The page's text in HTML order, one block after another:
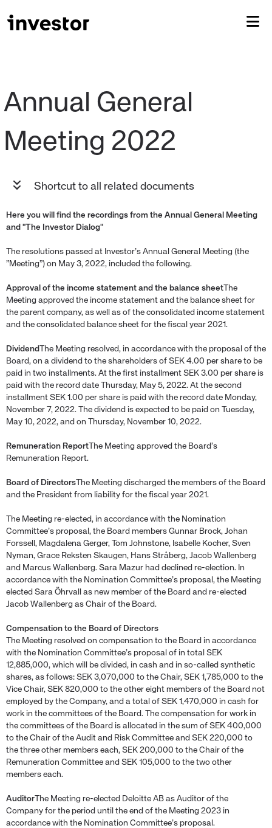
Annual General
Shortcut to all related documents
Here you will find the recordings from the Annual General Meeting
and "The Investor Dialog"
The resolutions passed at Investor’s Annual General Meeting (the
”Meeting”) on May 3, 2022, included the following.
Approval of the income statement and the balance sheet The
Meeting approved the income statement and the balance sheet for
the parent company, as well as of the consolidated income statement
and the consolidated balance sheet for the fiscal year 2021.
Dividend
The Meeting resolved, in accordance with the proposal of the
Board, on a dividend to the shareholders of SEK 4.00 per share to be
paid in two installments. At the first installment SEK 3.00 per share is
paid with the record date Thursday, May 5, 2022. At the second
installment SEK 1.00 per share is paid with the record date Monday,
November 7, 2022. The dividend is expected to be paid on Tuesday,
May 10, 2022, and on Thursday, November 10, 2022.
Remuneration Report The Meeting approved the Board’s
Remuneration Report.
Board of Directors The Meeting discharged the members of the Board
and the President from liability for the fiscal year 2021.
The Meeting re-elected, in accordance with the Nomination
Committee’s proposal, the Board members Gunnar Brock, Johan
Forssell, Magdalena Gerger, Tom Johnstone, Isabelle Kocher, Sven
Nyman, Grace Reksten Skaugen, Hans Stråberg, Jacob Wallenberg
and Marcus Wallenberg. Sara Mazur had declined re-election. In
accordance with the Nomination Committee’s proposal, the Meeting
elected Sara Öhrvall as new member of the Board and re-elected
Jacob Wallenberg as Chair of the Board.
Compensation to the Board of Directors
The Meeting resolved on compensation to the Board in accordance
with the Nomination Committee’s proposal of in total SEK
12,885,000, which will be divided, in cash and in so-called synthetic
shares, as follows: SEK 3,070,000 to the Chair, SEK 1,785,000 to the
Vice Chair, SEK 820,000 to the other eight members of the Board not
employed by the Company, and a total of SEK 1,470,000 in cash for
work in the committees of the Board. The compensation for work in
the committees of the Board is allocated in the sum of SEK 400,000
to the Chair of the Audit and Risk Committee and SEK 220,000 to
the three other members each, SEK 200,000 to the Chair of the
Remuneration Committee and SEK 105,000 to the two other
members each.
Auditor The Meeting re-elected Deloitte AB as Auditor of the
Company for the period until the end of the Meeting 2023 in
accordance with the Nomination Committee’s proposal.